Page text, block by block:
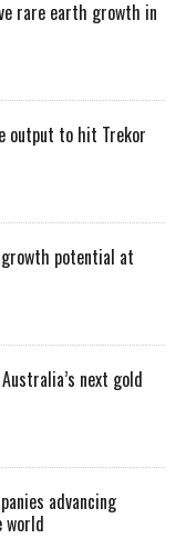
rare earth growth in
output to hit Trekor
potential at
next gold
advancing
world